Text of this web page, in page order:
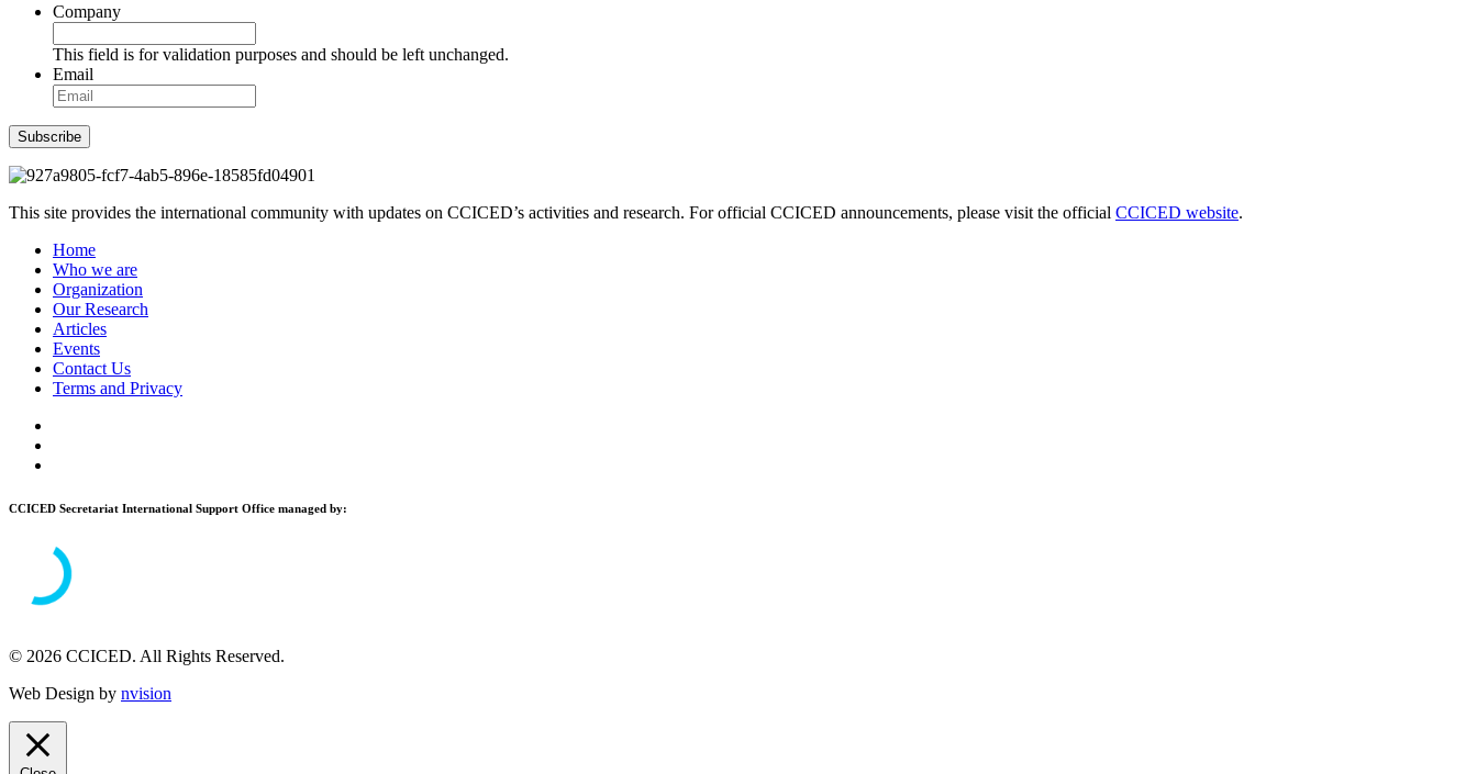
Company
This field is for validation purposes and should be left unchanged.
Email
Subscribe
This site provides the international community with updates on CCICED’s activities and research. For official CCICED announcements, please visit the official CCICED website.
Home
Who we are
Organization
Our Research
Articles
Events
Contact Us
Terms and Privacy
CCICED Secretariat International Support Office managed by:
© 2026 CCICED. All Rights Reserved.
Web Design by nvision